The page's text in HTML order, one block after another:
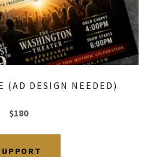
(AD DESIGN NEEDED)
$180